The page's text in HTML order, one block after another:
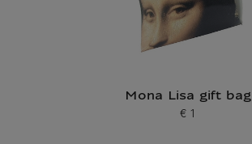
Mona Lisa gift bag
Current price
€ 1